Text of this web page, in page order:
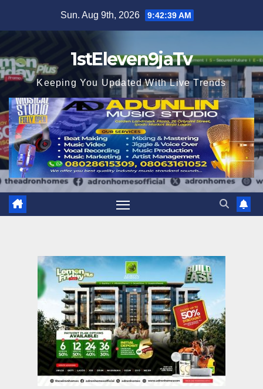
Sun. Aug 9th, 2026 9:42:41 AM
1stEleven9jaTv
Keeping You Updated With Live Trends